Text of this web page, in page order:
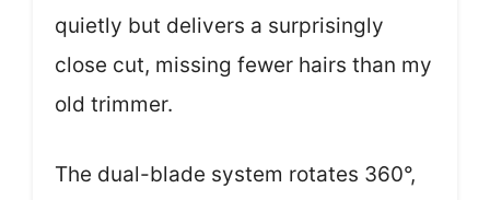
quietly but delivers a surprisingly
close cut, missing fewer hairs than my
old trimmer.
The dual-blade system rotates 360°,